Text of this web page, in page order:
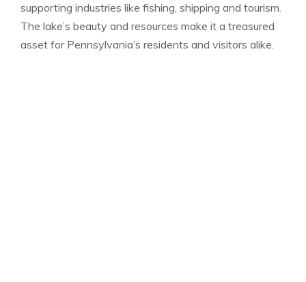
supporting industries like fishing, shipping and tourism.
The lake’s beauty and resources make it a treasured
asset for Pennsylvania’s residents and visitors alike.